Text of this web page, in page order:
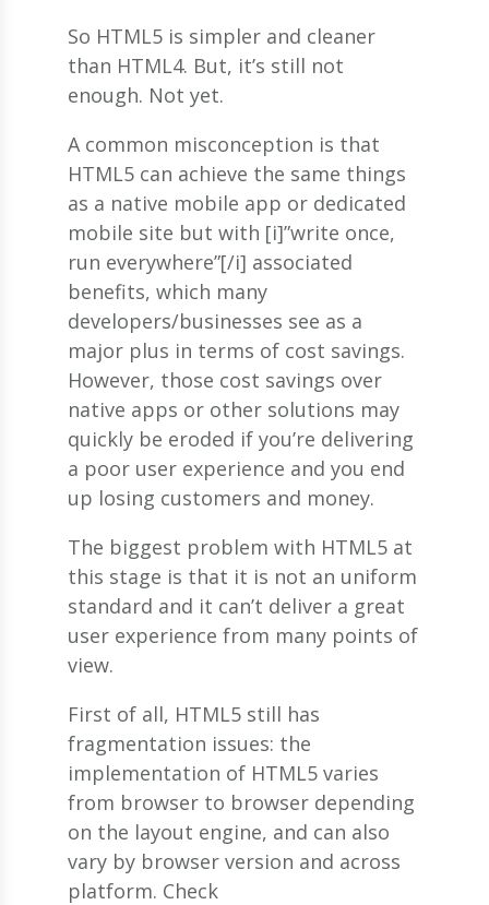
So HTML5 is simpler and cleaner
than HTML4. But, it’s still not
enough. Not yet.
A common misconception is that
HTML5 can achieve the same things
as a native mobile app or dedicated
mobile site but with [i]”write once,
run everywhere”[/i] associated
benefits, which many
developers/businesses see as a
major plus in terms of cost savings.
However, those cost savings over
native apps or other solutions may
quickly be eroded if you’re delivering
a poor user experience and you end
up losing customers and money.
The biggest problem with HTML5 at
this stage is that it is not an uniform
standard and it can’t deliver a great
user experience from many points of
view.
First of all, HTML5 still has
fragmentation issues: the
implementation of HTML5 varies
from browser to browser depending
on the layout engine, and can also
vary by browser version and across
platform. Check